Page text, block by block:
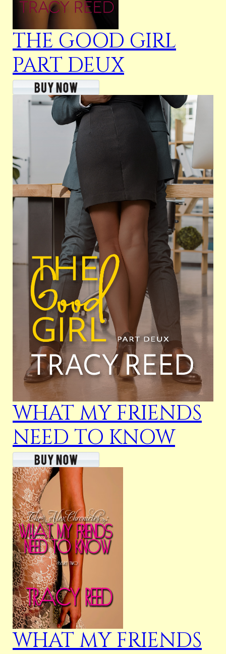
THE GOOD GIRL
PART DEUX
WHAT MY FRIENDS
NEED TO KNOW
WHAT MY FRIENDS